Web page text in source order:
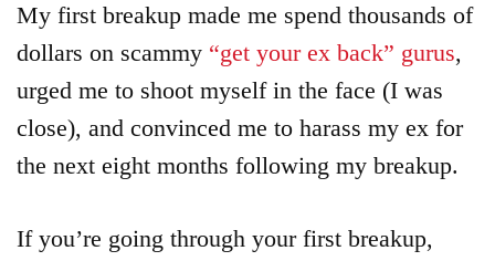
My first breakup made me spend thousands of
dollars on scammy “get your ex back” gurus,
urged me to shoot myself in the face (I was
close), and convinced me to harass my ex for
the next eight months following my breakup.
If you’re going through your first breakup,